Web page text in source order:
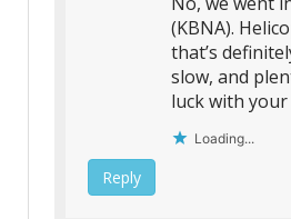
(KBNA).
that’s
slow, and
luck with
Loading...
Reply